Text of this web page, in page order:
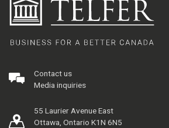
Contact us
Media inquiries
55 Laurier Avenue East
Ottawa, Ontario K1N 6N5